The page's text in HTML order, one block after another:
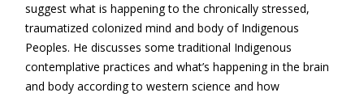
suggest what is happening to the chronically stressed,
traumatized colonized mind and body of Indigenous
Peoples. He discusses some traditional Indigenous
contemplative practices and what’s happening in the brain
and body according to western science and how